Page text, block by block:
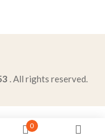
0
. All rights reserved.
hawaiisome